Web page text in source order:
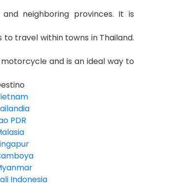
neighboring provinces. It is
travel within towns in Thailand.
and is an ideal way to
PDR
Indonesia